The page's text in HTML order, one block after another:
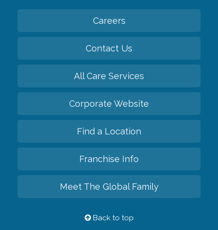
Careers
Contact Us
All Care Services
Corporate Website
Find a Location
Franchise Info
Meet The Global Family
Back to top